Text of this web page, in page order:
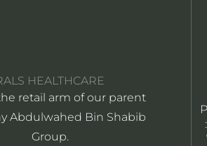
HEALTHCARE
retail arm of our parent
Abdulwahed Bin Shabib
Group.